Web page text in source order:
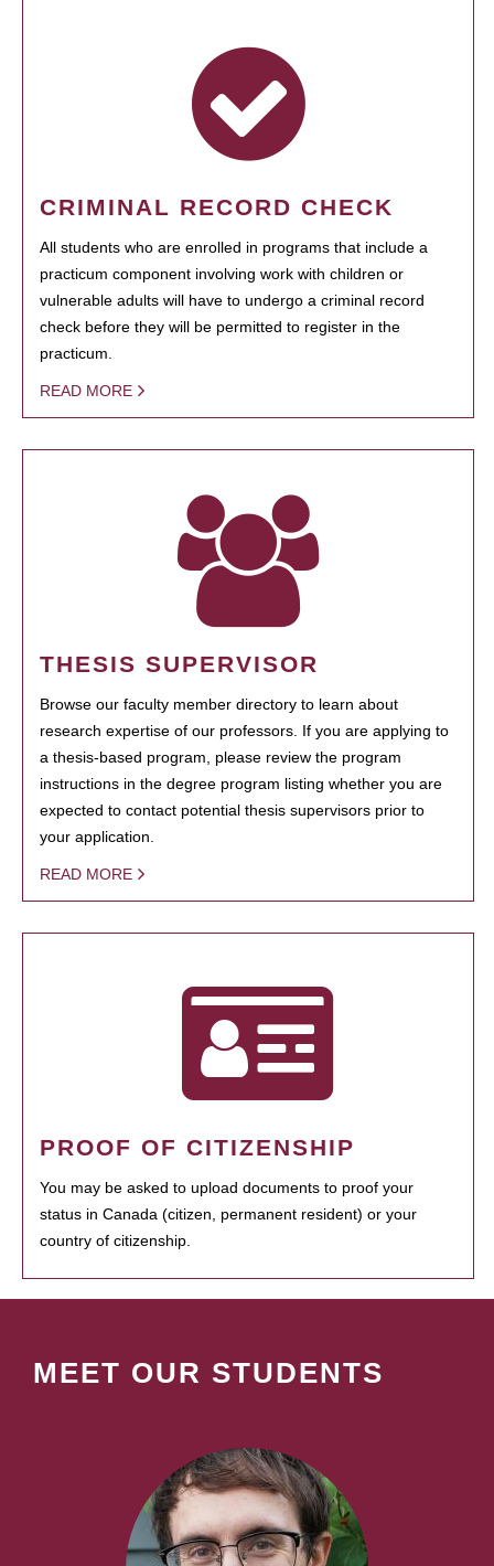
CRIMINAL RECORD CHECK
All students who are enrolled in programs that include a
practicum component involving work with children or
vulnerable adults will have to undergo a criminal record
check before they will be permitted to register in the
practicum.
READ MORE
THESIS SUPERVISOR
Browse our faculty member directory to learn about
research expertise of our professors. If you are applying to
a thesis-based program, please review the program
instructions in the degree program listing whether you are
expected to contact potential thesis supervisors prior to
your application.
READ MORE
PROOF OF CITIZENSHIP
You may be asked to upload documents to proof your
status in Canada (citizen, permanent resident) or your
country of citizenship.
MEET OUR STUDENTS